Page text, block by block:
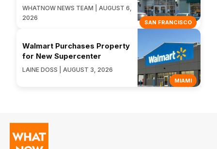
SAN FRANCISCO
WHATNOW NEWS TEAM | AUGUST 6,
2026
MIAMI
Walmart Purchases Property
for New Supercenter
LAINE DOSS | AUGUST 3, 2026